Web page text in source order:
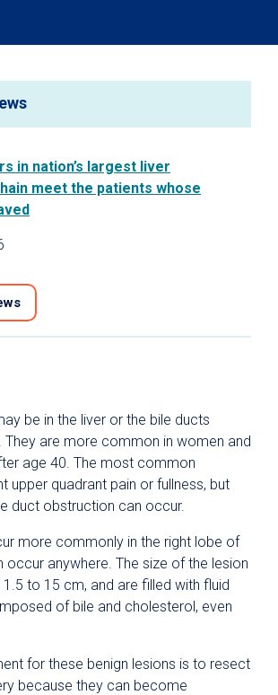
be in the liver or the bile ducts
They are more common in women and
age 40. The most common
upper quadrant pain or fullness, but
duct obstruction can occur.
more commonly in the right lobe of
occur anywhere. The size of the lesion
to 15 cm, and are filled with fluid
of bile and cholesterol, even
for these benign lesions is to resect
because they can become
in nation’s largest liver
meet the patients whose